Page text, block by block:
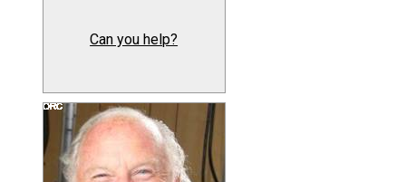
Can you help?